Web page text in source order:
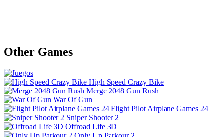
Other Games
High Speed Crazy Bike
Merge 2048 Gun Rush
War Of Gun
Flight Pilot Airplane Games 24
Sniper Shooter 2
Offroad Life 3D
Only Up Parkour 2